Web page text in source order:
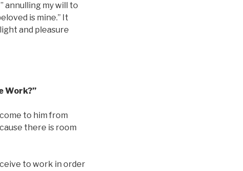
annulling my will to
is mine.” It
and pleasure
Work?”
to him from
there is room
to work in order